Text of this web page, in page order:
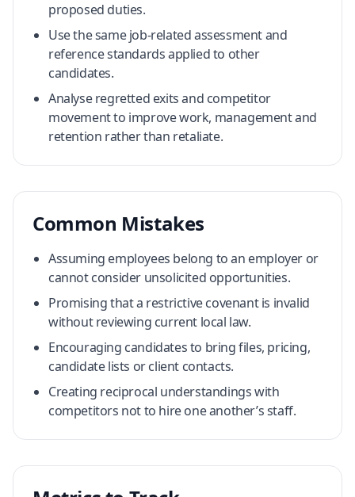
proposed duties.
Use the same job-related assessment and
reference standards applied to other
candidates.
Analyse regretted exits and competitor
movement to improve work, management and
retention rather than retaliate.
Common Mistakes
Assuming employees belong to an employer or
cannot consider unsolicited opportunities.
Promising that a restrictive covenant is invalid
without reviewing current local law.
Encouraging candidates to bring files, pricing,
candidate lists or client contacts.
Creating reciprocal understandings with
competitors not to hire one another’s staff.